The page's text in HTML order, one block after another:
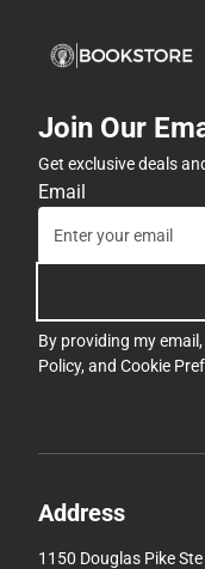
Join Our
Get exclusive deals
Email
By providing my
Policy, and Cookie
Address
1150 Douglas Pike Ste